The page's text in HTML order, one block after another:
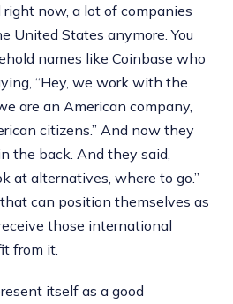
now, a lot of companies
United States anymore. You
names like Coinbase who
“Hey, we work with the
are an American company,
citizens.” And now they
the back. And they said,
at alternatives, where to go.”
can position themselves as
those international
from it.
itself as a good